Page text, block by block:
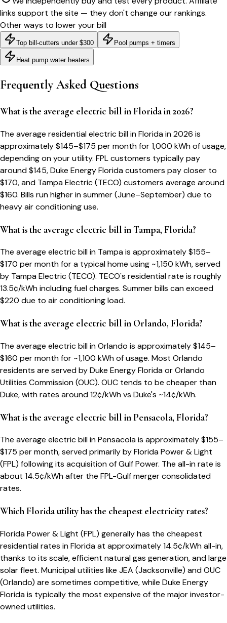
links support the site — they don't change our rankings.
Other ways to lower your bill
Top bill-cutters under $300 Pool pumps + timers
Heat pump water heaters
Frequently Asked Questions
What is the average electric bill in Florida in 2026?
The average residential electric bill in Florida in 2026 is
approximately $145–$175 per month for 1,000 kWh of usage,
depending on your utility. FPL customers typically pay
around $145, Duke Energy Florida customers pay closer to
$170, and Tampa Electric (TECO) customers average around
$160. Bills run higher in summer (June–September) due to
heavy air conditioning use.
What is the average electric bill in Tampa, Florida?
The average electric bill in Tampa is approximately $155–
$170 per month for a typical home using ~1,150 kWh, served
by Tampa Electric (TECO). TECO's residential rate is roughly
13.5¢/kWh including fuel charges. Summer bills can exceed
$220 due to air conditioning load.
What is the average electric bill in Orlando, Florida?
The average electric bill in Orlando is approximately $145–
$160 per month for ~1,100 kWh of usage. Most Orlando
residents are served by Duke Energy Florida or Orlando
Utilities Commission (OUC). OUC tends to be cheaper than
Duke, with rates around 12¢/kWh vs Duke's ~14¢/kWh.
What is the average electric bill in Pensacola, Florida?
The average electric bill in Pensacola is approximately $155–
$175 per month, served primarily by Florida Power & Light
(FPL) following its acquisition of Gulf Power. The all-in rate is
about 14.5¢/kWh after the FPL-Gulf merger consolidated
rates.
Which Florida utility has the cheapest electricity rates?
Florida Power & Light (FPL) generally has the cheapest
residential rates in Florida at approximately 14.5¢/kWh all-in,
thanks to its scale, efficient natural gas generation, and large
solar fleet. Municipal utilities like JEA (Jacksonville) and OUC
(Orlando) are sometimes competitive, while Duke Energy
Florida is typically the most expensive of the major investor-
owned utilities.